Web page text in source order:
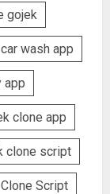
gojek
car wash app
app
clone app
clone script
Script